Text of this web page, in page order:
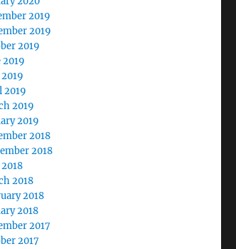
2019
2019
2019
2019
2019
2019
2019
2018
2018
2018
2018
2018
2017
2017